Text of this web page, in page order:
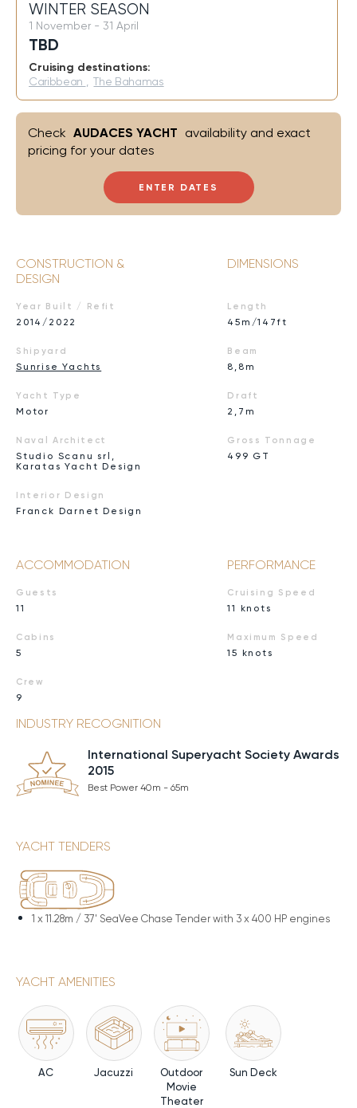
WINTER SEASON
1 November - 31 April
TBD
Cruising destinations:
Caribbean ,The Bahamas
ENTER DATES
Check AUDACES YACHT availability and exact
pricing for your dates
CONSTRUCTION &
DESIGN
Year Built / Refit
2014/2022
Shipyard
Sunrise Yachts
Yacht Type
Motor
Naval Architect
Studio Scanu srl,
Karatas Yacht Design
Interior Design
Franck Darnet Design
DIMENSIONS
Length
45m/147ft
Beam
8,8m
Draft
2,7m
Gross Tonnage
499 GT
ACCOMMODATION
Guests
11
Cabins
5
Crew
9
PERFORMANCE
Cruising Speed
11 knots
Maximum Speed
15 knots
INDUSTRY RECOGNITION
International Superyacht Society Awards
2015
Best Power 40m - 65m
YACHT TENDERS
1 x 11.28m / 37' SeaVee Chase Tender with 3 x 400 HP engines
YACHT AMENITIES
AC Jacuzzi
Outdoor
Movie
Theater
Sun Deck